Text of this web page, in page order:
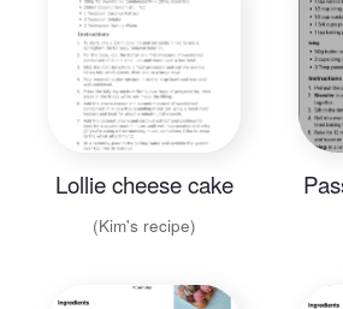
Lollie cheese cake
(Kim's recipe)